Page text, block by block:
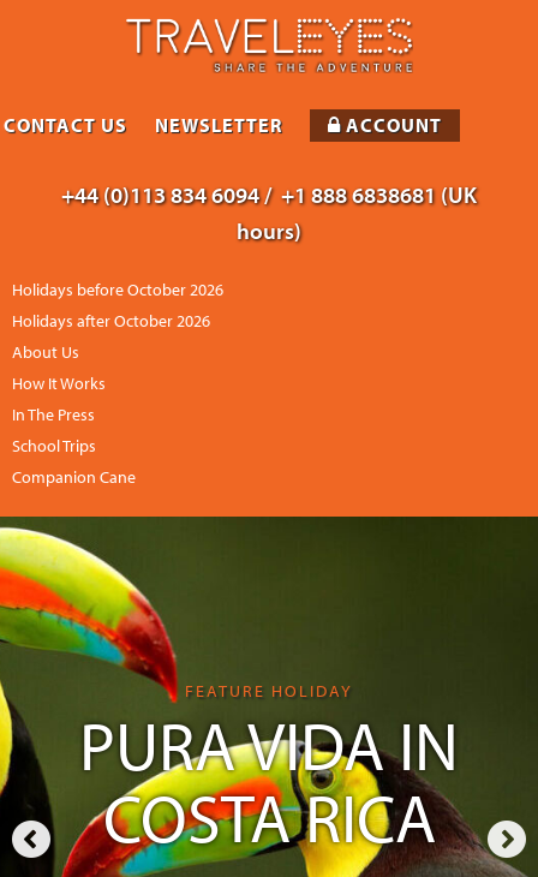
+44 (0)113 834 6094 / +1 888 6838681 (UK
hours)
Holidays before October 2026
Holidays after October 2026
About Us
How It Works
In The Press
School Trips
Companion Cane
CONTACT US NEWSLETTER ACCOUNT
FEATURE HOLIDAY
PURA VIDA IN
COSTA RICA